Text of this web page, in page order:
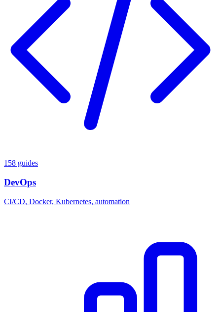
158 guides
DevOps
CI/CD, Docker, Kubernetes, automation